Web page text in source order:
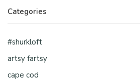
Categories
#shurkloft
artsy fartsy
cape cod